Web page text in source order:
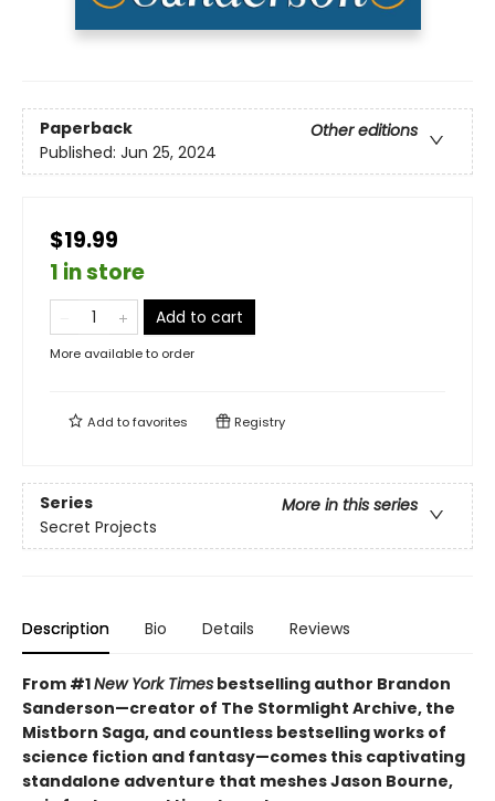
Paperback
Other editions
Published: Jun 25, 2024
$19.99
1 in store
Add to cart
More available to order
Add tofavorites Registry
Series
More in this series
Secret Projects
Description Bio Details Reviews
From #1New York Times bestselling author Brandon
Sanderson—creator of The Stormlight Archive, the
Mistborn Saga, and countless bestselling works of
science fiction and fantasy—comes this captivating
standalone adventure that meshes Jason Bourne,